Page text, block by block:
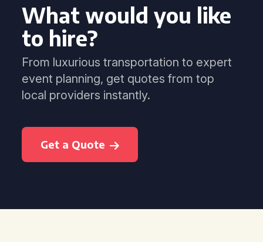
What would you like
to hire?
From luxurious transportation to expert
event planning, get quotes from top
local providers instantly.
Get a Quote